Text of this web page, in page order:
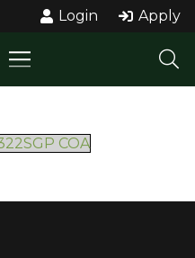
Login Apply
COA